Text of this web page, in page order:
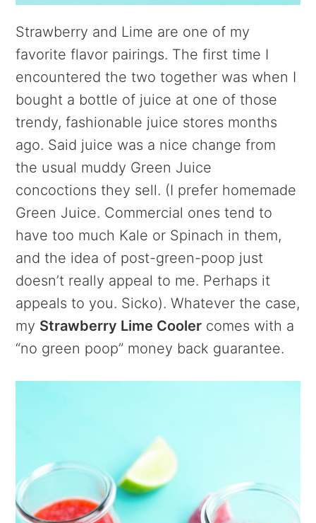
Strawberry and Lime are one of my
favorite flavor pairings. The first time I
encountered the two together was when I
bought a bottle of juice at one of those
trendy, fashionable juice stores months
ago. Said juice was a nice change from
the usual muddy Green Juice
concoctions they sell. (I prefer homemade
Green Juice. Commercial ones tend to
have too much Kale or Spinach in them,
and the idea of post-green-poop just
doesn’t really appeal to me. Perhaps it
appeals to you. Sicko). Whatever the case,
my Strawberry Lime Cooler comes with a
“no green poop” money back guarantee.